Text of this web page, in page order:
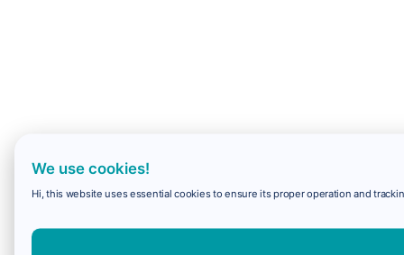
We use cookies!
Hi, this website uses essential cookies to ensure its proper operation and